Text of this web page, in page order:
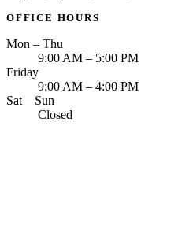
OFFICE HOURS
Mon – Thu
9:00 AM – 5:00 PM
Friday
9:00 AM – 4:00 PM
Sat – Sun
Closed